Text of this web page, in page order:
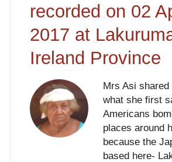
recorded on 02
2017 at
Ireland Province
Mrs Asi
what she first
Americans
places around
because the
based here-